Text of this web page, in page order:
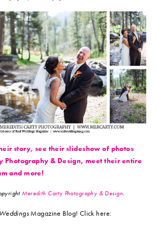
story, see their slideshow of photos
Photography & Design, meet their entire
and more!
Meredith Carty Photography & Design.
Magazine Blog! Click here: